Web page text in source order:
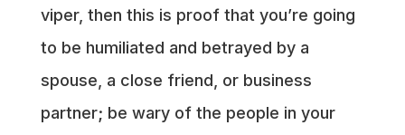
viper, then this is proof that you’re going
to be humiliated and betrayed by a
spouse, a close friend, or business
partner; be wary of the people in your